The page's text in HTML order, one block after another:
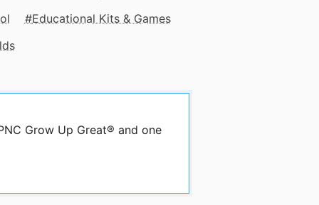
Educational Kits & Games
Grow Up Great® and one